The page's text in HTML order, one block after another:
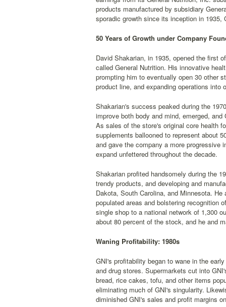
products manufactured by subsidiary
sporadic growth since its inception in 1935,
50 Years of Growth under Company
David Shakarian, in 1935, opened the first
called General Nutrition. His innovative
prompting him to eventually open 30 other
product line, and expanding operations into
Shakarian's success peaked during the
improve both body and mind, emerged,
As sales of the store's original core health
supplements ballooned to represent about
and gave the company a more progressive
expand unfettered throughout the decade.
Shakarian profited handsomely during the
trendy products, and developing and
Dakota, South Carolina, and Minnesota.
populated areas and bolstering recognition
single shop to a national network of 1,300
about 80 percent of the stock, and he and
Waning Profitability: 1980s
GNI's profitability began to wane in the
and drug stores. Supermarkets cut into
bread, rice cakes, tofu, and other items
eliminating much of GNI's singularity.
diminished GNI's sales and profit margins